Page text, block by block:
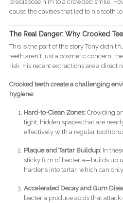
predispose him to a crowded smile.
cause the cavities that led to his tooth
The Real Danger: Why Crooked
This is the part of the story Tony didn't
teeth aren't just a cosmetic concern;
risk. His recent extractions are a direct
Crooked teeth create a challenging
hygiene:
Hard-to-Clean Zones:Crowding
tight, hidden spaces that are
effectively with a regular
Plaque and Tartar Buildup:In
sticky film of bacteria—builds up
hardens into tartar, which can
Accelerated Decay and Gum
bacteria produce acids that